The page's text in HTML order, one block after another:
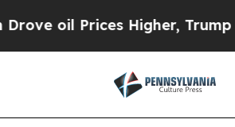
Prices Higher, Trump